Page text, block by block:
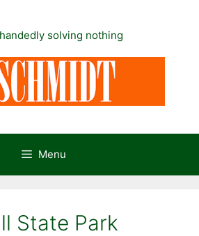
solving nothing
Menu
State Park